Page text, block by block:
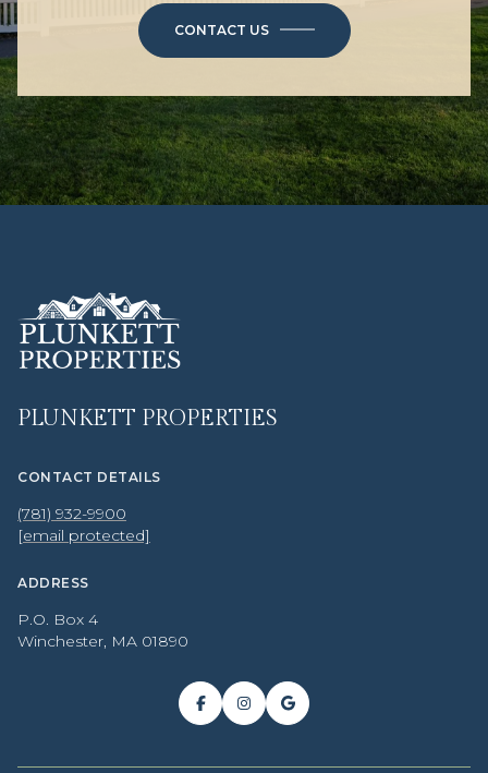
CONTACT US
PLUNKETT PROPERTIES
CONTACT DETAILS
(781) 932-9900
[email protected]
ADDRESS
P.O. Box 4
Winchester, MA 01890